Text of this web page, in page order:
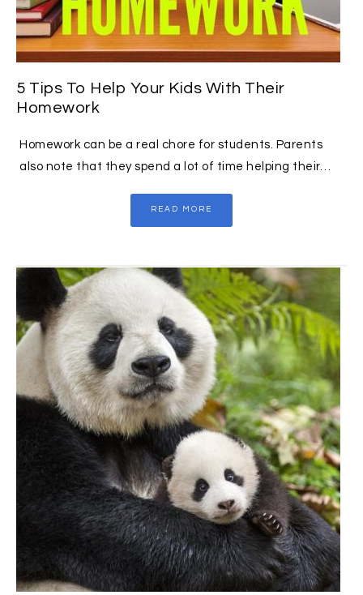
5 Tips To Help Your Kids With Their
Homework
Homework can be a real chore for students. Parents
also note that they spend a lot of time helping their…
READ MORE